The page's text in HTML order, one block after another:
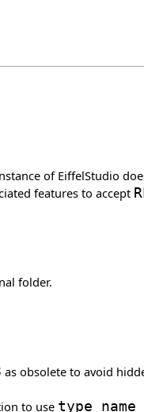
of EiffelStudio
features to accept
folder.
as obsolete to avoid
to use